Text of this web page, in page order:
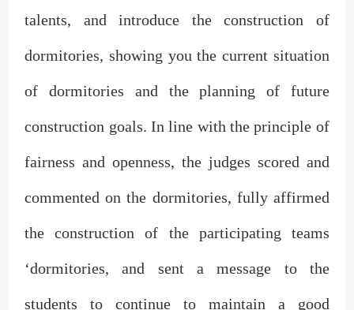
talents, and introduce the construction of
dormitories, showing you the current situation
of dormitories and the planning of future
construction goals. In line with the principle of
fairness and openness, the judges scored and
commented on the dormitories, fully affirmed
the construction of the participating teams
‘dormitories, and sent a message to the
students to continue to maintain a good